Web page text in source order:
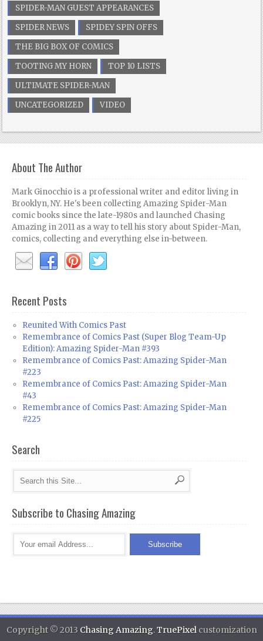
SPIDER-MAN GUEST APPEARANCES
SPIDER NEWS
SPIDEY SPIN OFFS
THE BIG BOX OF COMICS
TOOTING MY HORN
TOP 10 LISTS
ULTIMATE SPIDER-MAN
UNCATEGORIZED
VIDEO
About The Author
Mark Ginocchio is a professional writer and editor living in
Brooklyn, NY. He's been collecting Amazing Spider-Man
comic books since the late-1980s and launched Chasing
Amazing in 2011 as a way to tell his story about Spider-Man,
comics, collecting and everything else in-between.
Recent Posts
Reunited With Comics Past
Remembrance of Comics Past (Super Blog Team-Up
Edition): Amazing Spider-Man #393
Remembrance of Comics Past: Amazing Spider-Man
#223
Remembrance of Comics Past: Amazing Spider-Man
#43
Remembrance of Comics Past: Amazing Spider-Man
#225
Search
Subscribe to Chasing Amazing
Copyright © 2013 Chasing Amazing.TruePixelcustomization